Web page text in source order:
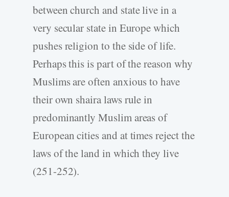
between church and state live in a
very secular state in Europe which
pushes religion to the side of life.
Perhaps this is part of the reason why
Muslims are often anxious to have
their own shaira laws rule in
predominantly Muslim areas of
European cities and at times reject the
laws of the land in which they live
(251-252).